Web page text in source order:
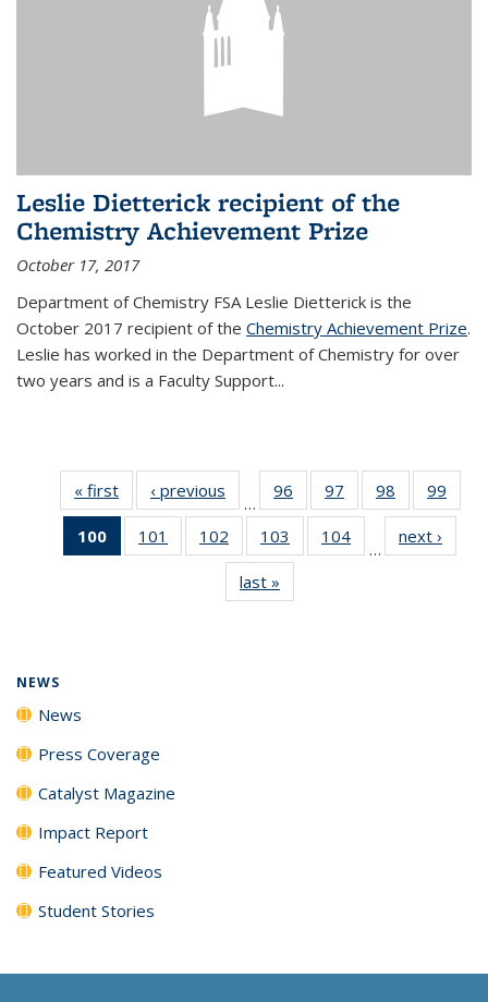
Leslie Dietterick recipient of the
Chemistry Achievement Prize
October 17, 2017
Department of Chemistry FSA Leslie Dietterick is the
October 2017 recipient of the Chemistry Achievement Prize.
Leslie has worked in the Department of Chemistry for over
two years and is a Faculty Support...
« first News‹ previous
…
96
135
News
97
135
News
98
135
News
99
135
100
of 135
News
101
135
102
135
News
103
135
104
135
…
next ›
last »
NEWS
News
Press Coverage
Catalyst Magazine
Impact Report
Featured Videos
Student Stories